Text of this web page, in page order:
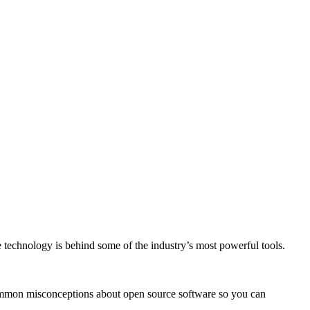
is behind some of the industry’s most powerful tools.
misconceptions about open source software so you can